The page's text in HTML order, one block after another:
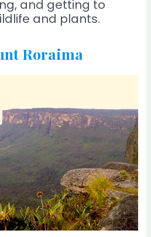
and getting to
and plants.
Roraima